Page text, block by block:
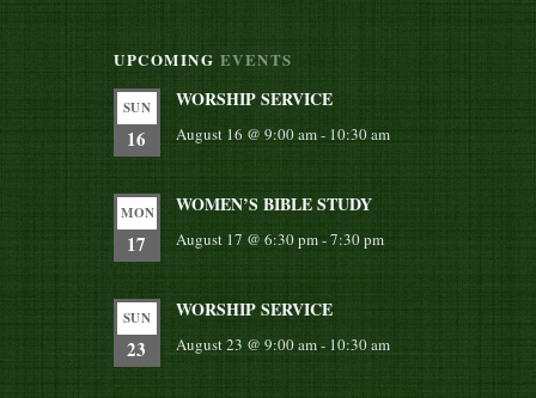
UPCOMING EVENTS
SUN
16
WORSHIP SERVICE
August 16 @ 9:00 am- 10:30 am
MON
17
WOMEN’S BIBLE STUDY
August 17 @ 6:30 pm-7:30 pm
SUN
23
WORSHIP SERVICE
August 23 @ 9:00 am- 10:30 am